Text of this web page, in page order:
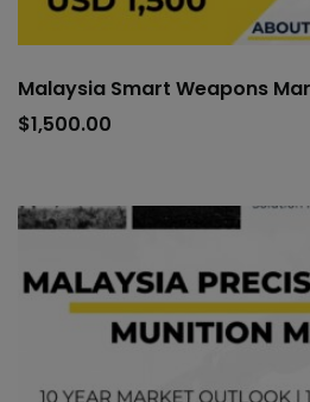
Malaysia Smart Weapons
$1,500.00